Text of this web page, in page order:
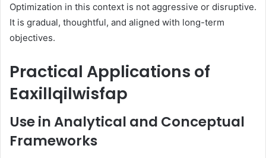
Optimization in this context is not aggressive or disruptive.
It is gradual, thoughtful, and aligned with long-term
objectives.
Practical Applications of
Eaxillqilwisfap
Use in Analytical and Conceptual
Frameworks